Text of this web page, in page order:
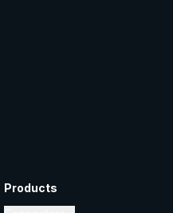
Products